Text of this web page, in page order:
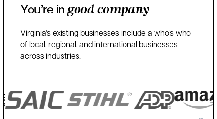
You’re ingood company
Virginia's existing businesses include a who’s who
of local, regional, and international businesses
across industries.